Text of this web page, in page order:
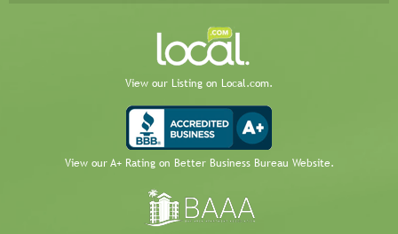
View our Listing on Local.com.
View our A+ Rating on Better Business Bureau Website.